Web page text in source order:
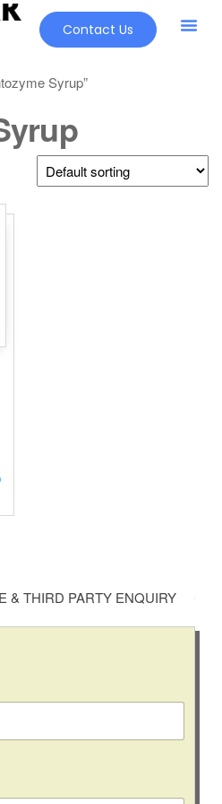
Contact Us
Syrup”
& THIRD PARTY ENQUIRY